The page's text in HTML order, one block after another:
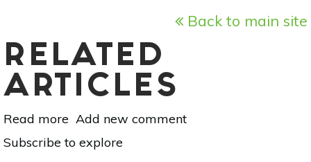
Back to main site
RELATED
ARTICLES
Read more about
Finding
Yoga
Add new comment
Subscribe to explore